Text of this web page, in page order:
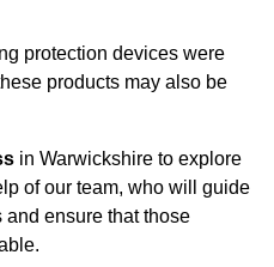
protection devices were
products may also be
in Warwickshire to explore
of our team, who will guide
ensure that those